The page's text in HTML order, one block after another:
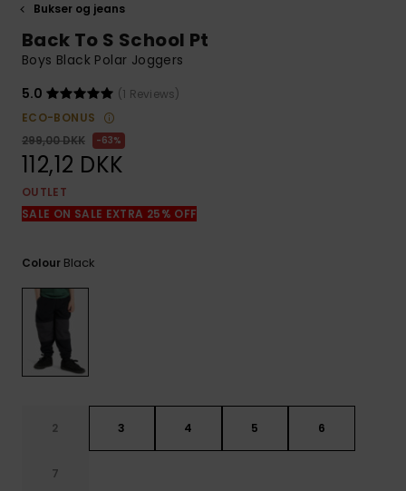
to the most
common
questions and
access our
contact form.
Bukser og jeans
Back To S School Pt
Boys Black Polar Joggers
5.0
(1 Reviews)
ECO-BONUS
299,00 DKK
63%
112,12 DKK
OUTLET
SALE ON SALE EXTRA 25% OFF
Colour Black
2 3 4 5 6
7